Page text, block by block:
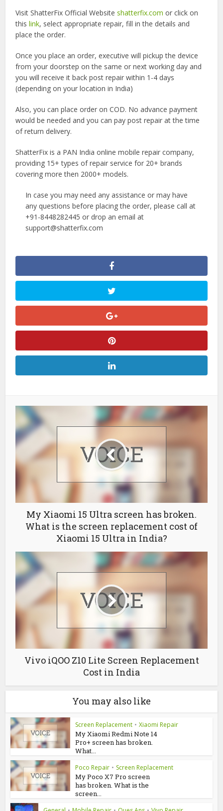
Visit ShatterFix Official Websiteshatterfix.com or click on
thislink, select appropriate repair, fill in the details and
place the order.
Once you place an order, executive will pickup the device
from your doorstep on the same or next working day and
you will receive it back post repair within 1-4 days
(depending on your location in India)
Also, you can place order on COD. No advance payment
would be needed and you can pay post repair at the time
of return delivery.
ShatterFix is a PAN India online mobile repair company,
providing 15+ types of repair service for 20+ brands
covering more then 2000+ models.
In case you may need any assistance or may have
any questions before placing the order, please call at
+91-8448282445 or drop an email at
support@shatterfix.com
My Xiaomi 15 Ultra screen has broken.
What is the screen replacement cost of
Xiaomi 15 Ultra in India?
Vivo iQOO Z10 Lite Screen Replacement
Cost in India
You may also like
Screen Replacement • Xiaomi Repair
My Xiaomi Redmi Note 14
Pro+ screen has broken.
What...
Poco Repair • Screen Replacement
My Poco X7 Pro screen
has broken. What is the
screen...